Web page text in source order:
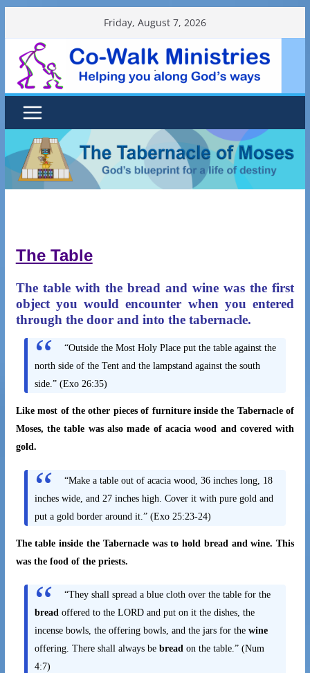
to
content
Friday, August 7, 2026
.
The Table
The table with the bread and wine was the first
object you would encounter when you entered
through the door and into the tabernacle.
“Outside the Most Holy Place put the table against the
north side of the Tent and the lampstand against the south
side.” (Exo 26:35)
Like most of the other pieces of furniture inside the Tabernacle of
Moses, the table was also made of acacia wood and covered with
gold.
“Make a table out of acacia wood, 36 inches long, 18
inches wide, and 27 inches high. Cover it with pure gold and
put a gold border around it.” (Exo 25:23-24)
The table inside the Tabernacle was to hold bread and wine. This
was the food of the priests.
“They shall spread a blue cloth over the table for the
breadoffered to the LORD and put on it the dishes, the
incense bowls, the offering bowls, and the jars for the wine
offering. There shall always be breadon the table.” (Num
4:7)